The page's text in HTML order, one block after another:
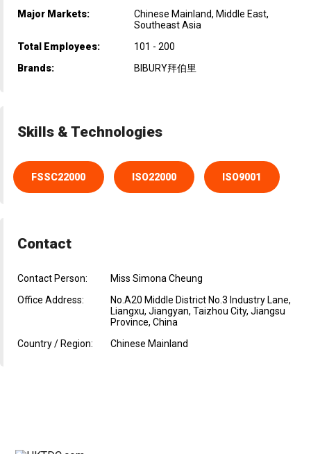
Major Markets:
Chinese Mainland, Middle East,
Southeast Asia
Total Employees:
101 - 200
Brands:
BIBURY拜伯里
Skills & Technologies
FSSC22000 ISO22000 ISO9001
Contact
Contact Person:
Miss Simona Cheung
Office Address:
No.A20 Middle District No.3 Industry Lane,
Liangxu, Jiangyan, Taizhou City, Jiangsu
Province, China
Country / Region:
Chinese Mainland